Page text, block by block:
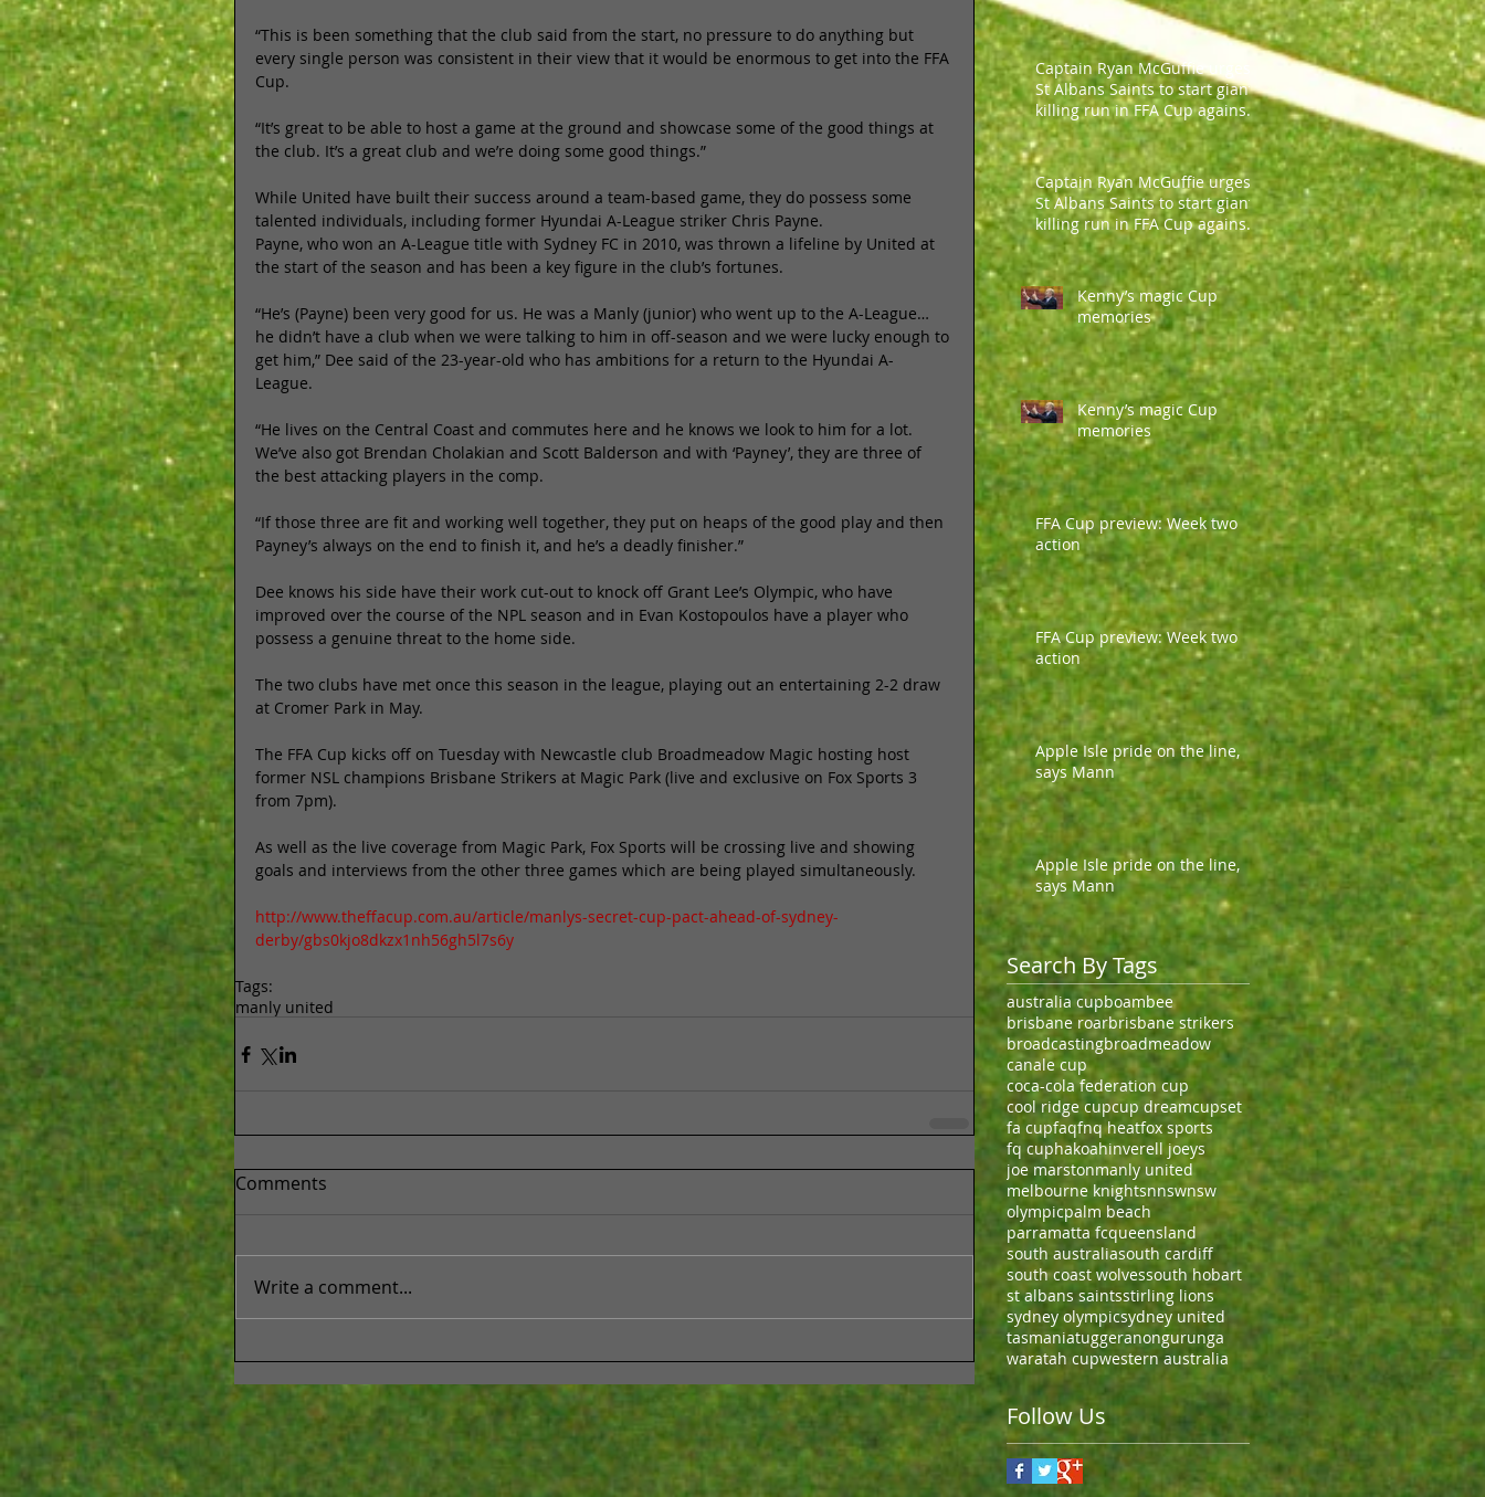
“This is been something that the club said from the start, no pressure to do anything but
every single person was consistent in their view that it would be enormous to get into the FFA
Cup.
“It’s great to be able to host a game at the ground and showcase some of the good things at
the club. It’s a great club and we’re doing some good things.”
While United have built their success around a team-based game, they do possess some
talented individuals, including former Hyundai A-League striker Chris Payne.
Payne, who won an A-League title with Sydney FC in 2010, was thrown a lifeline by United at
the start of the season and has been a key figure in the club’s fortunes.
“He’s (Payne) been very good for us. He was a Manly (junior) who went up to the A-League…
he didn’t have a club when we were talking to him in off-season and we were lucky enough to
get him,” Dee said of the 23-year-old who has ambitions for a return to the Hyundai A-
League.
“He lives on the Central Coast and commutes here and he knows we look to him for a lot.
We’ve also got Brendan Cholakian and Scott Balderson and with ‘Payney’, they are three of
the best attacking players in the comp.
“If those three are fit and working well together, they put on heaps of the good play and then
Payney’s always on the end to finish it, and he’s a deadly finisher.”
Dee knows his side have their work cut-out to knock off Grant Lee’s Olympic, who have
improved over the course of the NPL season and in Evan Kostopoulos have a player who
possess a genuine threat to the home side.
The two clubs have met once this season in the league, playing out an entertaining 2-2 draw
at Cromer Park in May.
The FFA Cup kicks off on Tuesday with Newcastle club Broadmeadow Magic hosting host
former NSL champions Brisbane Strikers at Magic Park (live and exclusive on Fox Sports 3
from 7pm).
As well as the live coverage from Magic Park, Fox Sports will be crossing live and showing
goals and interviews from the other three games which are being played simultaneously.
http://www.theffacup.com.au/article/manlys-secret-cup-pact-ahead-of-sydney-
derby/gbs0kjo8dkzx1nh56gh5l7s6y
Tags:
manly united
Comments
Write a comment...
Captain Ryan McGuffie urges
St Albans Saints to start giant-
killing run in FFA Cup against
Parramatt
Captain Ryan McGuffie urges
St Albans Saints to start giant-
killing run in FFA Cup against
Parramatt
Kenny’s magic Cup
memories
Kenny’s magic Cup
memories
FFA Cup preview: Week two
action
FFA Cup preview: Week two
action
Apple Isle pride on the line,
says Mann
Apple Isle pride on the line,
says Mann
Search By Tags
australia cupboambee
brisbane roarbrisbane strikers
broadcastingbroadmeadow
canale cup
coca-cola federation cup
cool ridge cupcup dreamcupset
fa cupfaqfnq heatfox sports
fq cuphakoahinverell joeys
joe marstonmanly united
melbourne knightsnnswnsw
olympicpalm beach
parramatta fcqueensland
south australiasouth cardiff
south coast wolvessouth hobart
st albans saintsstirling lions
sydney olympicsydney united
tasmaniatuggeranongurunga
waratah cupwestern australia
Follow Us